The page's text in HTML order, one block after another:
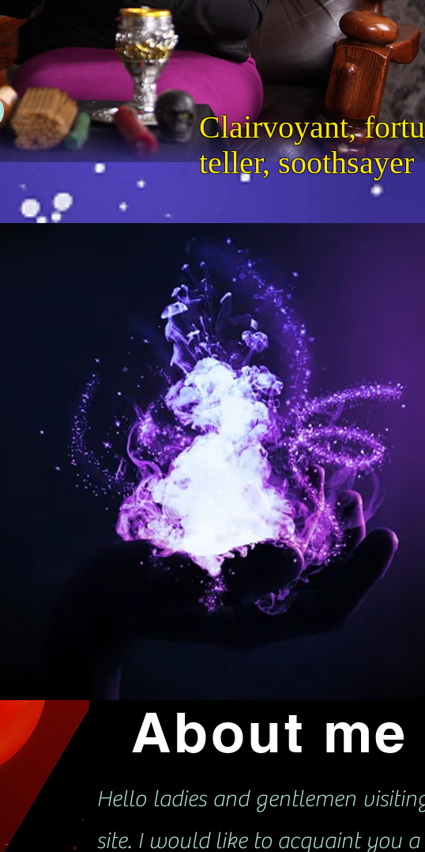
Clairvoyant,
teller, soothsayer
About me
Hello ladies and gentlemen
site. I would like to acquaint you